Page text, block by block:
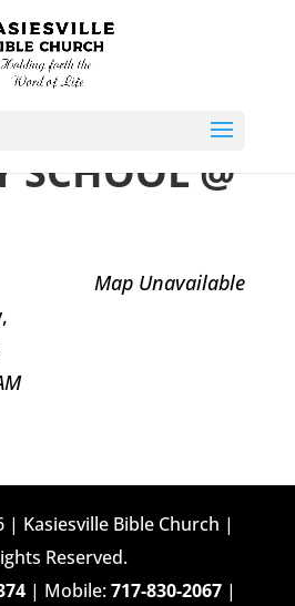
SCHOOL @
Map Unavailable
| Kasiesville Bible Church |
Reserved.
| Mobile:717-830-2067 |